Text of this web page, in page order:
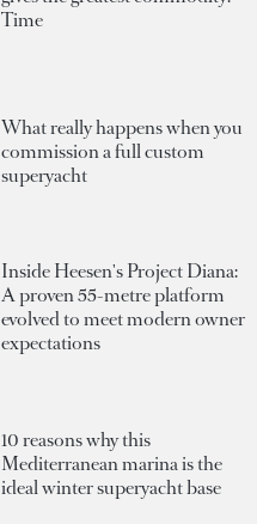
Time
What really happens when you
commission a full custom
superyacht
Inside Heesen's Project Diana:
A proven 55-metre platform
evolved to meet modern owner
expectations
10 reasons why this
Mediterranean marina is the
ideal winter superyacht base